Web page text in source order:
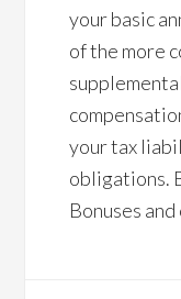
your basic
of the more
your tax
obligations.
Bonuses